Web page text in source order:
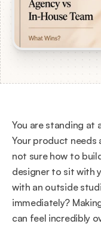
You are standing at
Your product needs
not sure how to
designer to sit with
with an outside
immediately?
can feel incredibly